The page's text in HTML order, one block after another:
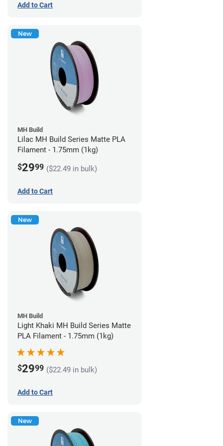
Add to Cart
New
MH Build
Lilac MH Build Series Matte PLA
Filament - 1.75mm (1kg)
$2999 ($22.49 in bulk)
Add to Cart
New
MH Build
Light Khaki MH Build Series Matte
PLA Filament - 1.75mm (1kg)
$2999 ($22.49 in bulk)
Add to Cart
New